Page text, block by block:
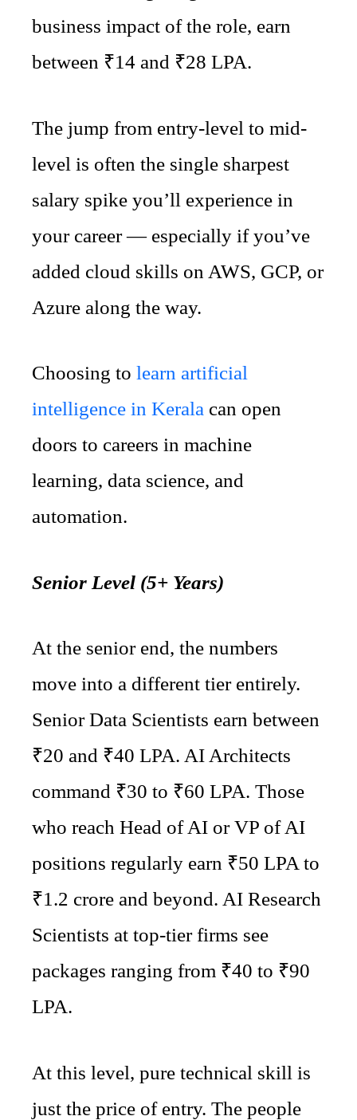
business impact of the role, earn
between ₹14 and ₹28 LPA.
The jump from entry-level to mid-
level is often the single sharpest
salary spike you’ll experience in
your career — especially if you’ve
added cloud skills on AWS, GCP, or
Azure along the way.
Choosing to learn artificial
intelligence in Kerala can open
doors to careers in machine
learning, data science, and
automation.
Senior Level (5+ Years)
At the senior end, the numbers
move into a different tier entirely.
Senior Data Scientists earn between
₹20 and ₹40 LPA. AI Architects
command ₹30 to ₹60 LPA. Those
who reach Head of AI or VP of AI
positions regularly earn ₹50 LPA to
₹1.2 crore and beyond. AI Research
Scientists at top-tier firms see
packages ranging from ₹40 to ₹90
LPA.
At this level, pure technical skill is
just the price of entry. The people